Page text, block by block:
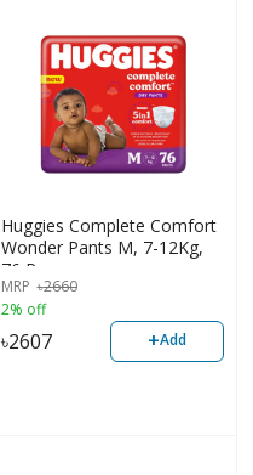
Huggies Complete Comfort
Wonder Pants M, 7-12Kg,
76 Pcs
MRP ৳2660
2% off
৳2607 +Add